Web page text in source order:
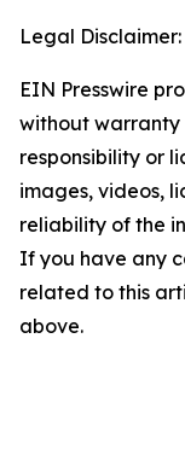
Legal Disclaimer:
EIN Presswire
without warranty
responsibility or
images, videos,
reliability of the
If you have any
related to this
above.